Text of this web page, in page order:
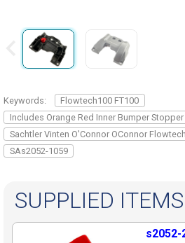
Keywords:
Flowtech100 FT100
Includes Orange Red Inner Bumper Stopper
Sachtler Vinten O'Connor OConnor Flowtech
SAs2052-1059
SUPPLIED ITEMS
s2052-